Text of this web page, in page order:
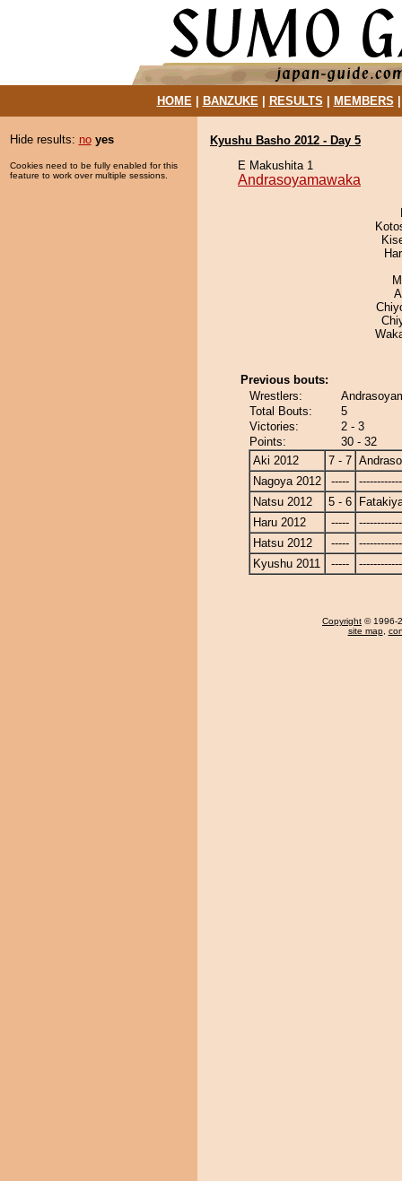
HOME| BANZUKE| RESULTS MEMBERS
Hide results: no yes
Cookies need to be fully enabled for this
feature to work over multiple sessions.
Kyushu Basho 2012 - Day 5
E Makushita 1
Andrasoyamawaka
Previous bouts:
Wrestlers:
Total Bouts:
5
Victories:
2 - 3
Points:
30 - 32
Aki 2012
7 - 7
Nagoya 2012
-----
Natsu 2012
5 - 6
Haru 2012
-----
Hatsu 2012
-----
Kyushu 2011
-----
Copyright © 1996-
site map,